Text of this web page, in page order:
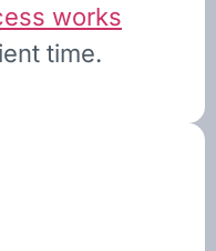
works
time.